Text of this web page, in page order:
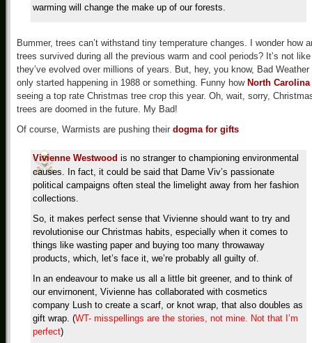
warming will change the make up of our forests.
Bummer, trees can’t withstand tiny temperature changes. I wonder how
trees survived during all the previous warm and cool periods? It’s not like
they’ve evolved over millions of years. But, hey, you know, Bad Weather
only started happening in 1988 or something. Funny how North Carolina
seeing a top rate Christmas tree crop this year. Oh, wait, sorry,
trees are doomed in the future. My Bad!
Of course, Warmists are pushing their dogma for gifts
Vivienne Westwood is no stranger to championing environmental
causes. In fact, it could be said that Dame Viv’s passionate
political campaigns often steal the limelight away from her fashion
collections.
So, it makes perfect sense that Vivienne should want to try and
revolutionise our Christmas habits, especially when it comes to
things like wasting paper and buying too many throwaway
products, which, let’s face it, we’re probably all guilty of.
In an endeavour to make us all a little bit greener, and to think of
our envirnonent, Vivienne has collaborated with cosmetics
company Lush to create a scarf, or knot wrap, that also doubles as
gift wrap. (WT- misspellings are the stories, not mine. Not that I’m
perfect)